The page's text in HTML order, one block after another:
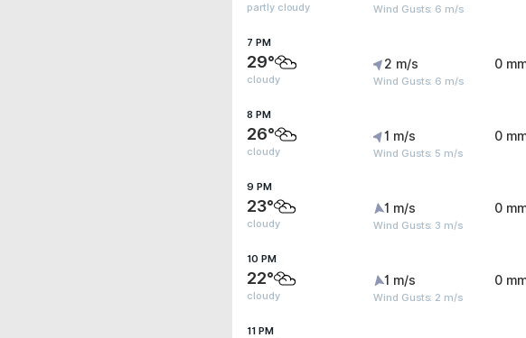
partly cloudy Wind Gusts: 6 m/s
7 PM
29°
cloudy
2 m/s
Wind Gusts: 6 m/s
0
8 PM
26°
cloudy
1 m/s
Wind Gusts: 5 m/s
0
9 PM
23°
cloudy
1 m/s
Wind Gusts: 3 m/s
0
10 PM
22°
cloudy
1 m/s
Wind Gusts: 2 m/s
0
11 PM